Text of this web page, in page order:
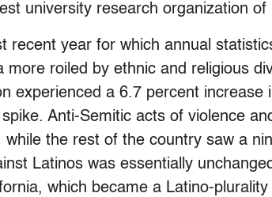
university research organization of
recent year for which annual
more roiled by ethnic and religious
experienced a 6.7 percent increase
Anti-Semitic acts of violence
the rest of the country saw a
Latinos was essentially
which became a Latino-